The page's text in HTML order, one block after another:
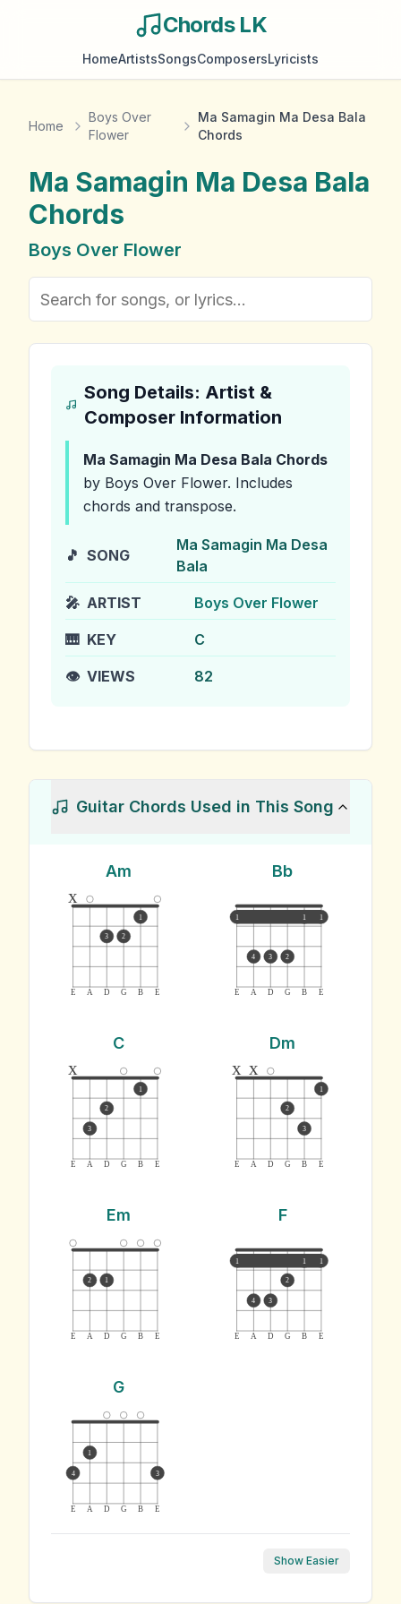
Chords LK
HomeArtistsSongsComposersLyricists
Home
Boys Over
Flower
Ma Samagin Ma Desa Bala
Chords
Ma Samagin Ma Desa Bala
Chords
Boys Over Flower
Song Details: Artist &
Composer Information
Ma Samagin Ma Desa Bala Chords
by Boys Over Flower. Includes
chords and transpose.
🎵 SONG
Ma Samagin Ma Desa
Bala
🎤 ARTIST Boys Over Flower
🎹 KEY C
👁️ VIEWS 82
Guitar Chords Used in This Song
Am
E A D G B E
x
3 2
1
Bb
E A D G B E
1 1 1
4 3 2
C
E A D G B E
x
3
2
1
Dm
E A D G B E
x x
2
3
1
Em
E A D G B E
2 1
F
E A D G B E
1 1 1
4 3
2
G
E A D G B E
4
1
3
Show Easier